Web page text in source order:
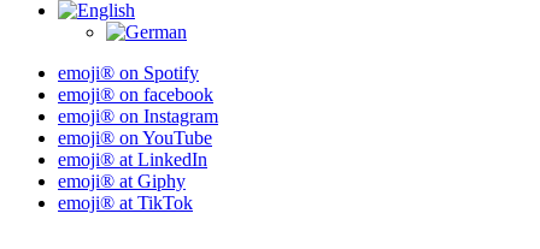
emoji® on Spotify
emoji® on facebook
emoji® on Instagram
emoji® on YouTube
emoji® at LinkedIn
emoji® at Giphy
emoji® at TikTok